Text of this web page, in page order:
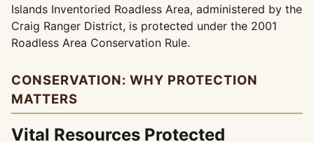
Islands Inventoried Roadless Area, administered by the
Craig Ranger District, is protected under the 2001
Roadless Area Conservation Rule.
CONSERVATION: WHY PROTECTION
MATTERS
Vital Resources Protected